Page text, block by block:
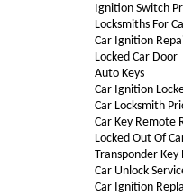
Ignition Switch
Locksmiths For
Car Ignition
Locked Car Door
Auto Keys
Car Ignition
Car Locksmith
Car Key Remote
Locked Out Of
Transponder
Car Unlock
Car Ignition